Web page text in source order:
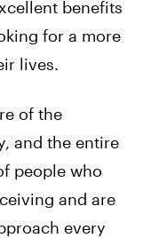
benefits
for a more
lives.
of the
and the entire
people who
and are
every